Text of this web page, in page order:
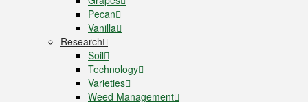
Pecan
Vanilla
Research
Soil
Technology
Varieties
Weed Management